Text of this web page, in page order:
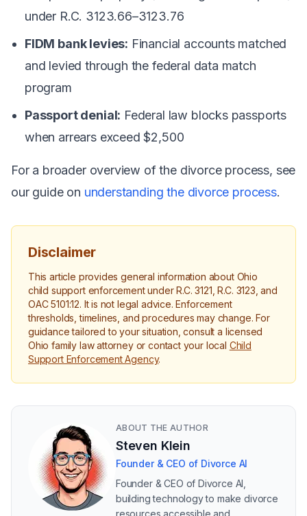
under R.C. 3123.66–3123.76
FIDM bank levies: Financial accounts matched
and levied through the federal data match
program
Passport denial: Federal law blocks passports
when arrears exceed $2,500
For a broader overview of the divorce process, see
our guide on understanding the divorce process.
Disclaimer
This article provides general information about Ohio
child support enforcement under R.C. 3121, R.C. 3123, and
OAC 5101:12. It is not legal advice. Enforcement
thresholds, timelines, and procedures may change. For
guidance tailored to your situation, consult a licensed
Ohio family law attorney or contact your local Child
Support Enforcement Agency.
ABOUT THE AUTHOR
Steven Klein
Founder & CEO of Divorce AI
Founder & CEO of Divorce AI,
building technology to make divorce
resources accessible and